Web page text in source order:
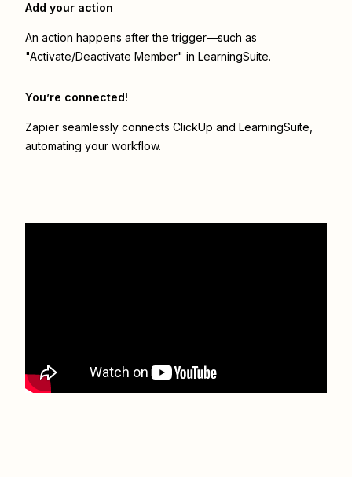
Add your action
An action happens after the trigger—such as
"Activate/Deactivate Member" in LearningSuite.
You’re connected!
Zapier seamlessly connects ClickUp and LearningSuite
automating your workflow.